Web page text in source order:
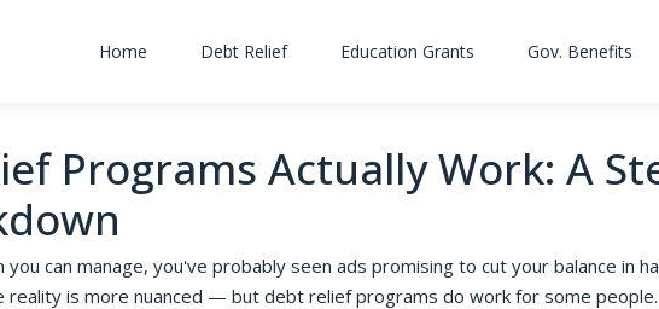
Home Debt Relief Education Grants Gov. Benefits
Programs Actually Work: A
can manage, you've probably seen ads promising to cut your balance in
reality is more nuanced — but debt relief programs do work for some people.